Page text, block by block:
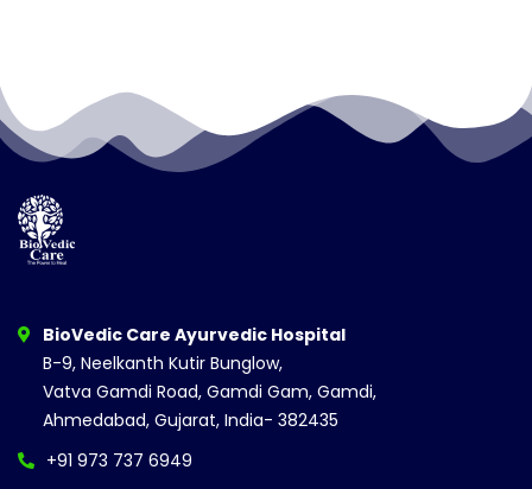
BioVedic Care Ayurvedic Hospital
B-9, Neelkanth Kutir Bunglow,
Vatva Gamdi Road, Gamdi Gam, Gamdi,
Ahmedabad, Gujarat, India- 382435
+91 973 737 6949